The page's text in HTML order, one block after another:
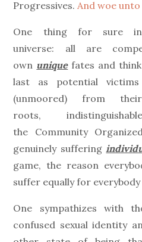
Progressives.And woe
One thing for sure in
universe: all are
own uniquefates and
last as potential
(unmoored) from
roots,
the Community
genuinely suffering
game, the reason
suffer equally for everybody
One sympathizes with
confused sexual identity